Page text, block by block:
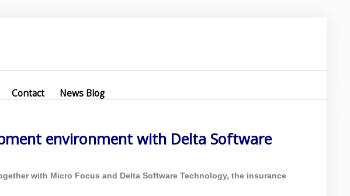
Contact News Blog
environment with Delta Software
with Micro Focus and Delta Software Technology, the insurance